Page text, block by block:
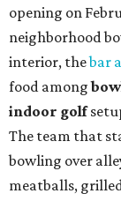
opening on
neighborhood
interior, thebar
food among
indoor golf
The team that
bowling over
meatballs,